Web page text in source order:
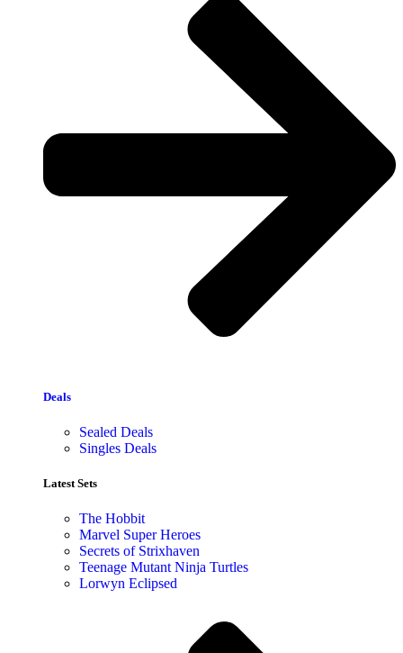
Deals
Sealed Deals
Singles Deals
Latest Sets​
The Hobbit
Marvel Super Heroes
Secrets of Strixhaven
Teenage Mutant Ninja Turtles
Lorwyn Eclipsed